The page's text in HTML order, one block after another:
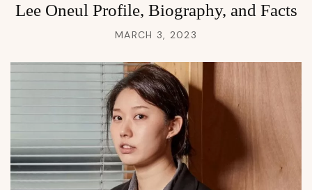
Lee Oneul Profile, Biography, and Facts
MARCH 3, 2023